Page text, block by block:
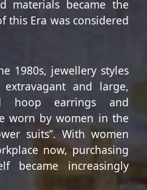
materials became the
this Era was considered
1980s, jewellery styles
and large,
hoop earrings and
worn by women in the
suits”. With women
now, purchasing
became increasingly